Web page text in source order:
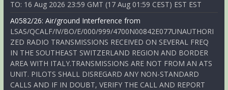
TO: 16 Aug 2026 23:59 GMT (17 Aug 01:59 CEST) EST EST
A0582/26: Air/ground Interference from
LSAS/QCALF/IV/BO/E/000/999/4700N00842E077UNAUTHORI
ZED RADIO TRANSMISSIONS RECEIVED ON SEVERAL FREQ
IN THE SOUTHEAST SWITZERLAND REGION AND BORDER
AREA WITH ITALY.TRANSMISSIONS ARE NOT FROM AN ATS
UNIT. PILOTS SHALL DISREGARD ANY NON-STANDARD
CALLS AND IF IN DOUBT, VERIFY THE CALL AND REPORT